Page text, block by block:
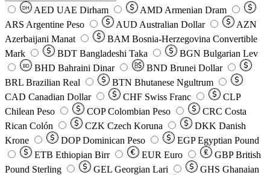
DH AED UAE Dirham AMD Armenian Dram
ARS Argentine Peso AUD Australian Dollar
AZN
Azerbaijani Manat
BAM Bosnia-Herzegovina Convertible
Mark
BDT Bangladeshi Taka BGN Bulgarian Lev
BD BHD Bahraini Dinar BND Brunei Dollar
BRL Brazilian Real BTN Bhutanese Ngultrum
CAD Canadian Dollar CHF Swiss Franc
CLP
Chilean Peso
COP Colombian Peso CRC Costa
Rican Colón
CZK Czech Koruna DKK Danish
Krone
DOP Dominican Peso EGP Egyptian Pound
ETB Ethiopian Birr EUR Euro GBP British
Pound Sterling
GEL Georgian Lari GHS Ghanaian